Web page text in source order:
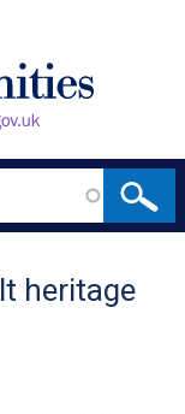
heritage